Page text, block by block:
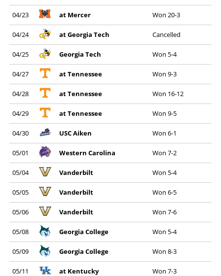
04/23 at Mercer Won 20-3
04/24 at Georgia Tech Cancelled
04/25 Georgia Tech Won 5-4
04/27 at Tennessee Won 9-3
04/28 at Tennessee Won 16-12
04/29 at Tennessee Won 9-5
04/30 USC Aiken Won 6-1
05/01 Western Carolina Won 7-2
05/04 Vanderbilt Won 5-4
05/05 Vanderbilt Won 6-5
05/06 Vanderbilt Won 7-6
05/08 Georgia College Won 5-4
05/09 Georgia College Won 8-3
05/11 at Kentucky Won 7-3